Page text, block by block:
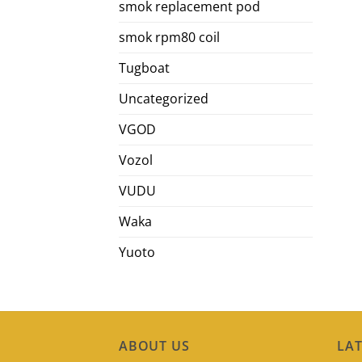
smok replacement pod
smok rpm80 coil
Tugboat
Uncategorized
VGOD
Vozol
VUDU
Waka
Yuoto
ABOUT US